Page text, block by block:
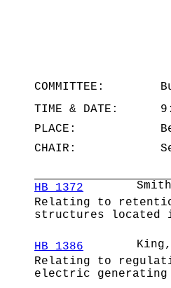
COMMITTEE:
TIME & DATE:
PLACE:
CHAIR:
HB 1372
Relating to
structures
HB 1386
Relating to
electric